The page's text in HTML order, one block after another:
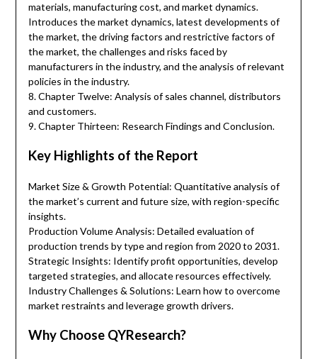
materials, manufacturing cost, and market dynamics.
Introduces the market dynamics, latest developments of
the market, the driving factors and restrictive factors of
the market, the challenges and risks faced by
manufacturers in the industry, and the analysis of relevant
policies in the industry.
8. Chapter Twelve: Analysis of sales channel, distributors
and customers.
9. Chapter Thirteen: Research Findings and Conclusion.
Key Highlights of the Report
Market Size & Growth Potential: Quantitative analysis of
the market’s current and future size, with region-specific
insights.
Production Volume Analysis: Detailed evaluation of
production trends by type and region from 2020 to 2031.
Strategic Insights: Identify profit opportunities, develop
targeted strategies, and allocate resources effectively.
Industry Challenges & Solutions: Learn how to overcome
market restraints and leverage growth drivers.
Why Choose QYResearch?